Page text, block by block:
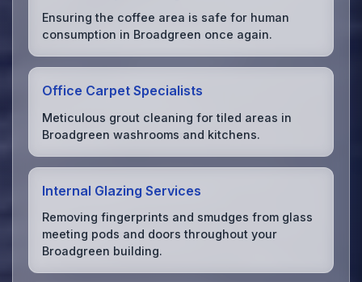
Ensuring the coffee area is safe for human
consumption in Broadgreen once again.
Office Carpet Specialists
Meticulous grout cleaning for tiled areas in
Broadgreen washrooms and kitchens.
Internal Glazing Services
Removing fingerprints and smudges from glass
meeting pods and doors throughout your
Broadgreen building.